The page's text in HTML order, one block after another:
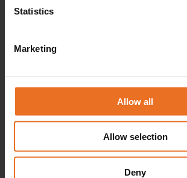
Statistics
Marketing
Allow all
Allow selection
Deny
Igniting Brilliance: The
Of Learning Coaches In
06/05/2024
Explore the world of dedicated